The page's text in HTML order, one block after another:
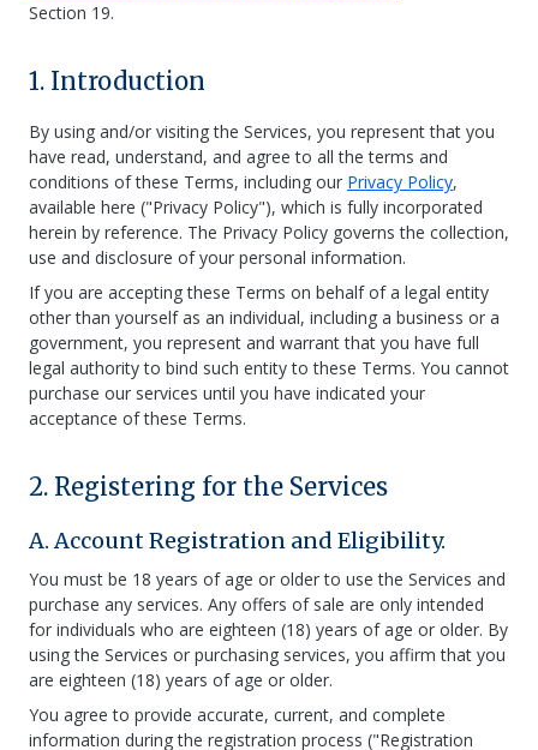
Section 19.
1. Introduction
By using and/or visiting the Services, you represent that you
have read, understand, and agree to all the terms and
conditions of these Terms, including our Privacy Policy,
available here ("Privacy Policy"), which is fully incorporated
herein by reference. The Privacy Policy governs the collection,
use and disclosure of your personal information.
If you are accepting these Terms on behalf of a legal entity
other than yourself as an individual, including a business or a
government, you represent and warrant that you have full
legal authority to bind such entity to these Terms. You cannot
purchase our services until you have indicated your
acceptance of these Terms.
2. Registering for the Services
A. Account Registration and Eligibility.
You must be 18 years of age or older to use the Services and
purchase any services. Any offers of sale are only intended
for individuals who are eighteen (18) years of age or older. By
using the Services or purchasing services, you affirm that you
are eighteen (18) years of age or older.
You agree to provide accurate, current, and complete
information during the registration process ("Registration